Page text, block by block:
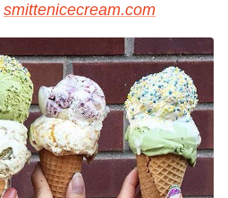
smittenicecream.com